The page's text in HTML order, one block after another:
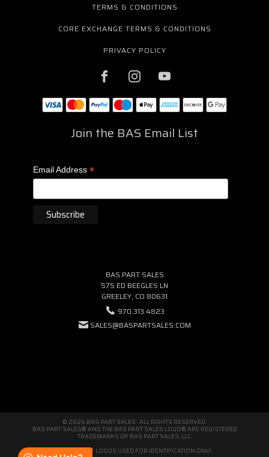
TERMS & CONDITIONS
CORE EXCHANGE TERMS & CONDITIONS
PRIVACY POLICY
Join the BAS Email List
Email Address *
BAS PART SALES
575 ED BEEGLES LN
GREELEY, CO 80631
970.313.4823
SALES@BASPARTSALES.COM
© 2026 BAS PART SALES · ALL RIGHTS RESERVED.
BAS PART SALES® AND THE BAS PART SALES LOGO® ARE REGISTERED
TRADEMARKS OF BAS PART SALES, LLC.
THIRD-PARTY LOGOS USED FOR IDENTIFICATION ONLY.